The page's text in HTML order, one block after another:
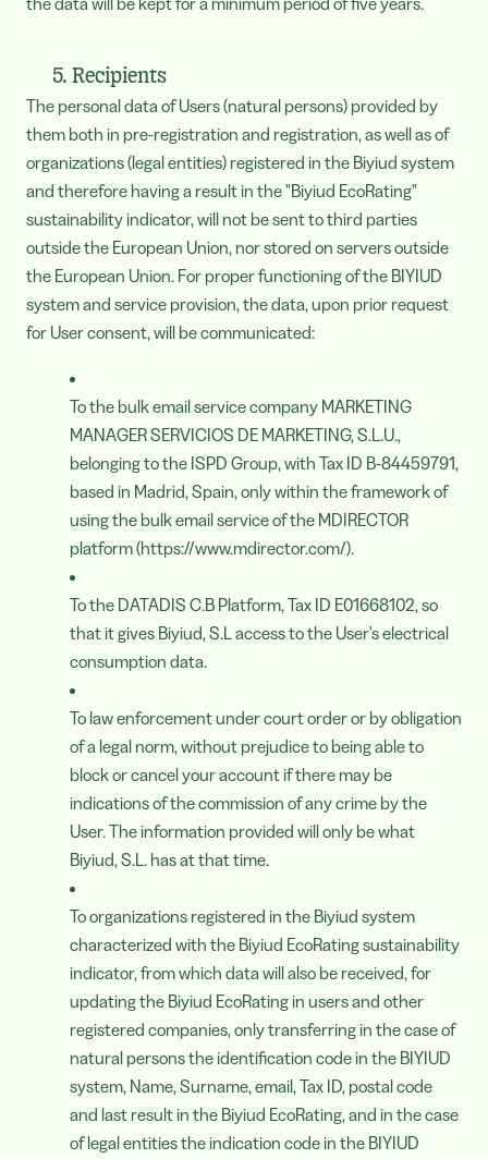
5. Recipients
The personal data of Users (natural persons) provided by
them both in pre-registration and registration, as well as of
organizations (legal entities) registered in the Biyiud system
and therefore having a result in the "Biyiud EcoRating"
sustainability indicator, will not be sent to third parties
outside the European Union, nor stored on servers outside
the European Union. For proper functioning of the BIYIUD
system and service provision, the data, upon prior request
for User consent, will be communicated:
To the bulk email service company MARKETING
MANAGER SERVICIOS DE MARKETING, S.L.U.,
belonging to the ISPD Group, with Tax ID B-84459791,
based in Madrid, Spain, only within the framework of
using the bulk email service of the MDIRECTOR
platform (https://www.mdirector.com/).
To the DATADIS C.B Platform, Tax ID E01668102, so
that it gives Biyiud, S.L access to the User's electrical
consumption data.
To law enforcement under court order or by obligation
of a legal norm, without prejudice to being able to
block or cancel your account if there may be
indications of the commission of any crime by the
User. The information provided will only be what
Biyiud, S.L. has at that time.
To organizations registered in the Biyiud system
characterized with the Biyiud EcoRating sustainability
indicator, from which data will also be received, for
updating the Biyiud EcoRating in users and other
registered companies, only transferring in the case of
natural persons the identification code in the BIYIUD
system, Name, Surname, email, Tax ID, postal code
and last result in the Biyiud EcoRating, and in the case
of legal entities the indication code in the BIYIUD